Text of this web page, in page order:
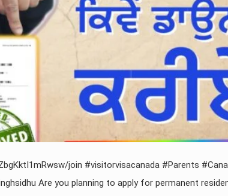
join #visitorvisacanada #Parents
Are you planning to apply for permanent